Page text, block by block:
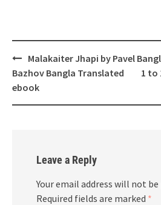
Post
navigation
Malakaiter Jhapi by Pavel
Bazhov Bangla Translated
ebook
1 to
Leave a Reply
Your email address will not be
Required fields are marked *